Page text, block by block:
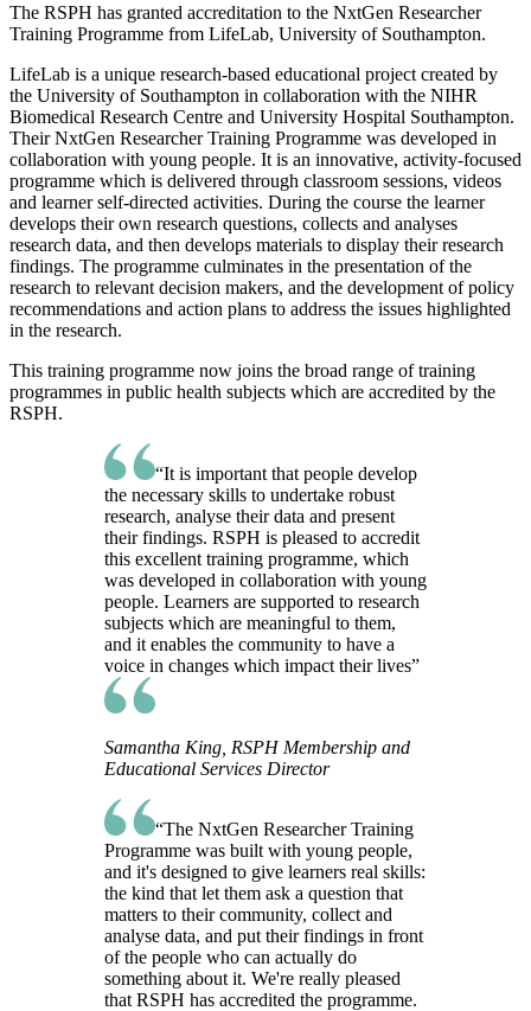
The RSPH has granted accreditation to the NxtGen Researcher
Training Programme from LifeLab, University of Southampton.
LifeLab is a unique research-based educational project created by
the University of Southampton in collaboration with the NIHR
Biomedical Research Centre and University Hospital Southampton.
Their NxtGen Researcher Training Programme was developed in
collaboration with young people. It is an innovative, activity-focused
programme which is delivered through classroom sessions, videos
and learner self-directed activities. During the course the learner
develops their own research questions, collects and analyses
research data, and then develops materials to display their research
findings. The programme culminates in the presentation of the
research to relevant decision makers, and the development of policy
recommendations and action plans to address the issues highlighted
in the research.
This training programme now joins the broad range of training
programmes in public health subjects which are accredited by the
RSPH.
“It is important that people develop
the necessary skills to undertake robust
research, analyse their data and present
their findings. RSPH is pleased to accredit
this excellent training programme, which
was developed in collaboration with young
people. Learners are supported to research
subjects which are meaningful to them,
and it enables the community to have a
voice in changes which impact their lives”
Samantha King, RSPH Membership and
Educational Services Director
“The NxtGen Researcher Training
Programme was built with young people,
and it's designed to give learners real skills:
the kind that let them ask a question that
matters to their community, collect and
analyse data, and put their findings in front
of the people who can actually do
something about it. We're really pleased
that RSPH has accredited the programme.